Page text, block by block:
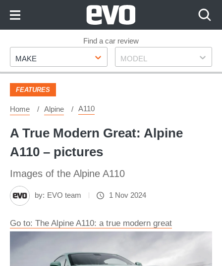
Footer
Find a car review
Make
MAKE Model
MODEL
FEATURES
Home Alpine A110
A True Modern Great: Alpine
A110 – pictures
Images of the Alpine A110
by: EVO team 1 Nov 2024
Go to: The Alpine A110: a true modern great